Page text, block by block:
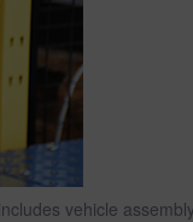
vehicle